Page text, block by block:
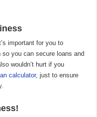
important for you to
you can secure loans and
wouldn’t hurt if you
calculator, just to ensure